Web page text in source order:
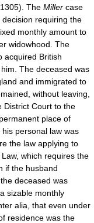
The Miller case
requiring the
monthly amount to
widowhood. The
acquired British
The deceased was
and immigrated to
without leaving,
District Court to the
place of
personal law was
the law applying to
which requires the
if the husband
deceased was
sizable monthly
alia, that even under
residence was the